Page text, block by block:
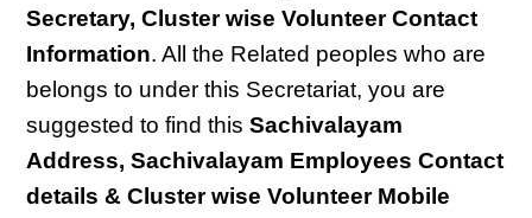
Secretary, Cluster wise Volunteer Contact
Information. All the Related peoples who are
belongs to under this Secretariat, you are
suggested to find thisSachivalayam
Address, Sachivalayam Employees Contact
details & Cluster wise Volunteer Mobile